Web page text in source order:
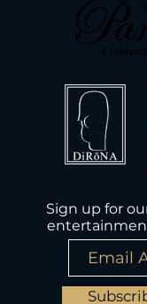
Sign up for